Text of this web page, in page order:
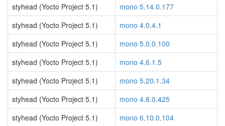
styhead (Yocto Project 5.1)
mono 5.14.0.177
styhead (Yocto Project 5.1)
mono 4.0.4.1
styhead (Yocto Project 5.1)
mono 5.0.0.100
styhead (Yocto Project 5.1)
mono 4.6.1.5
styhead (Yocto Project 5.1)
mono 5.20.1.34
styhead (Yocto Project 5.1)
mono 4.8.0.425
styhead (Yocto Project 5.1)
mono 6.10.0.104